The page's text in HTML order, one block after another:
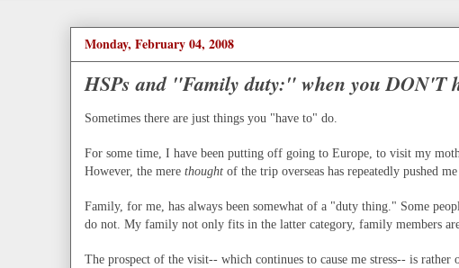
Monday, February 04, 2008
HSPs and "Family duty:" when you DON'T
Sometimes there are just things you "have to" do.
For some time, I have been putting off going to Europe, to visit my
However, the mere thought of the trip overseas has repeatedly pushed
Family, for me, has always been somewhat of a "duty thing." Some
do not. My family not only fits in the latter category, family members
The prospect of the visit-- which continues to cause me stress-- is rather